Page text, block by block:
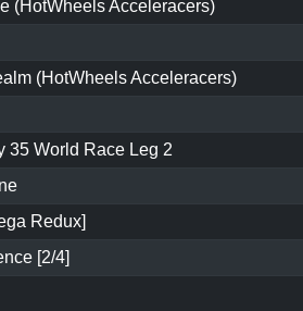
(HotWheels Acceleracers)
(HotWheels Acceleracers)
35 World Race Leg 2
Redux]
[2/4]